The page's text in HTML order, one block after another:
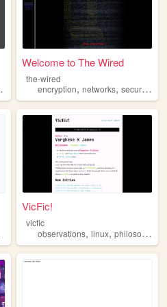
nostalgia,hacking
Welcome to The Wired
the-wired
encryption,networks,security ,
hacking,programming
VicFic!
vicfic
observations,linux,philosophy